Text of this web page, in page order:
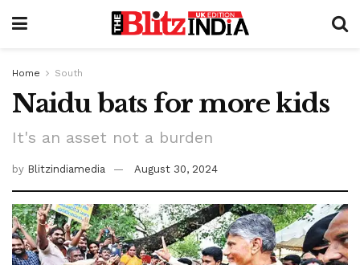
Home South
Naidu bats for more kids
It's an asset not a burden
by Blitzindiamedia August 30, 2024